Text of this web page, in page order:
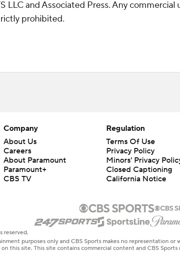
LLC and Associated Press. Any
prohibited.
Company
About Us
Careers
About Paramount
Paramount+
CBS TV
Regulation
Terms Of Use
Privacy Policy
Minors' Privacy
Closed Captioning
California Notice
reserved.
purposes only and CBS Sports makes no representation
this site. This site contains commercial content and CBS